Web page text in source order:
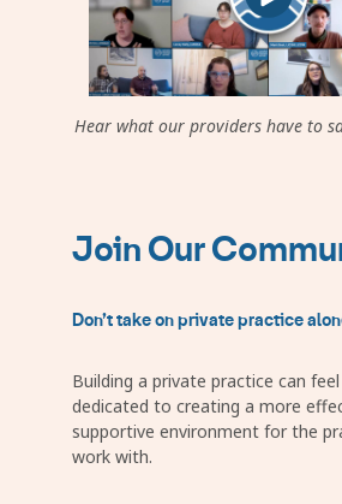
Hear what our providers have to
Join Our
Don’t take on private practice
Building a private practice can
dedicated to creating a more
supportive environment for the
work with.